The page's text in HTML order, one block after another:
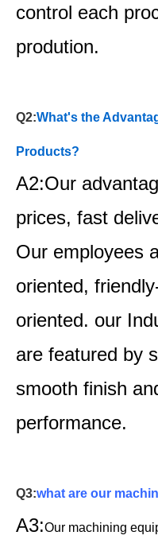
control each
prodution.
Q2:What's the
Products?
A2:Our
prices, fast
Our employees
oriented,
oriented. our
are featured by
smooth finish
performance.
Q3:what are our
A3:Our machining